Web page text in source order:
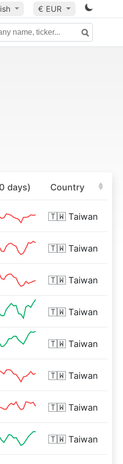
€ EUR
days) Country
🇹🇼 Taiwan
🇹🇼 Taiwan
🇹🇼 Taiwan
🇹🇼 Taiwan
🇹🇼 Taiwan
🇹🇼 Taiwan
🇹🇼 Taiwan
🇹🇼 Taiwan